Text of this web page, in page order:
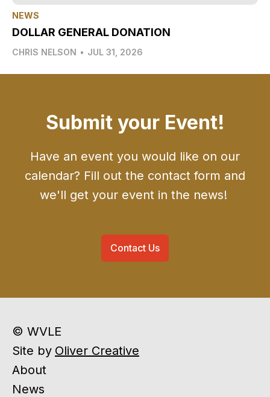
NEWS
DOLLAR GENERAL DONATION
CHRIS NELSON • JUL 31, 2026
Submit your Event!
Have an event you would like on our
calendar? Fill out the contact form and
we'll get your event in the news!
Contact Us
© WVLE
Site by Oliver Creative
About
News